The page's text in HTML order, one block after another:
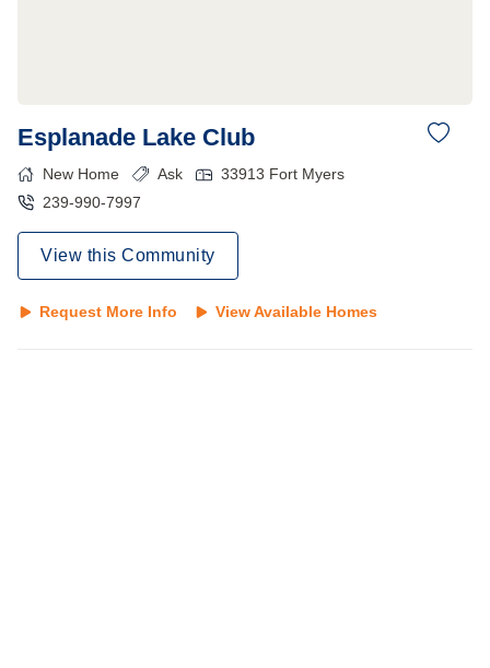
Esplanade Lake Club
New Home Ask 33913 Fort Myers
239-990-7997
View this Community
Request More Info View Available Homes